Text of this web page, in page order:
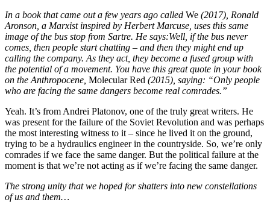
In a book that came out a few years ago called We (2017) Ronald
Aronson, a Marxist inspired by Herbert Marcuse, uses this same
image of the bus stop from Sartre. He says:Well, if the bus never
comes, then people start chatting – and then they might end up
calling the company. As they act, they become a fused group with
the potential of a movement. You have this great quote in your book
on the Anthropocene, Molecular Red (2015), saying: “Only people
who are facing the same dangers become real comrades.”
Yeah. It’s from Andrei Platonov, one of the truly great writers. He
was present for the failure of the Soviet Revolution and was perhaps
the most interesting witness to it – since he lived it on the ground,
trying to be a hydraulics engineer in the countryside. So, we’re only
comrades if we face the same danger. But the political failure at the
moment is that we’re not acting as if we’re facing the same danger.
The strong unity that we hoped for shatters into new constellations
of us and them…